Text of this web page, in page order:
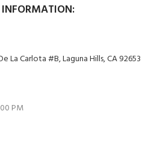
La Carlota #B, Laguna Hills, CA 92653
PM